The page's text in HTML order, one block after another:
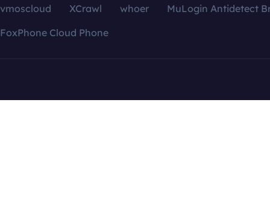
vmoscloud XCrawl whoer
MuLogin Antidetect
FoxPhone Cloud Phone